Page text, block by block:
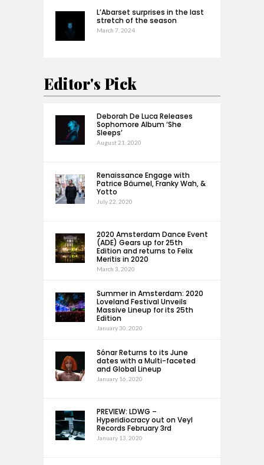
L’Abarset surprises in the last
stretch of the season
March 7, 2024
Editor's Pick
Deborah De Luca Releases
Sophomore Album ‘She
Sleeps’
August 21, 2020
Renaissance Engage with
Patrice Bäumel, Franky Wah, &
Yotto
July 22, 2020
2020 Amsterdam Dance Event
(ADE) Gears up for 25th
Edition and returns to Felix
Meritis in 2020
March 3, 2020
Summer in Amsterdam: 2020
Loveland Festival Unveils
Massive Lineup for its 25th
Edition
January 30, 2020
Sónar Returns to its June
dates with a Multi-faceted
and Global Lineup
January 16, 2020
PREVIEW: LDWG –
Hyperidiocracy out on Veyl
Records February 3rd
January 13, 2020